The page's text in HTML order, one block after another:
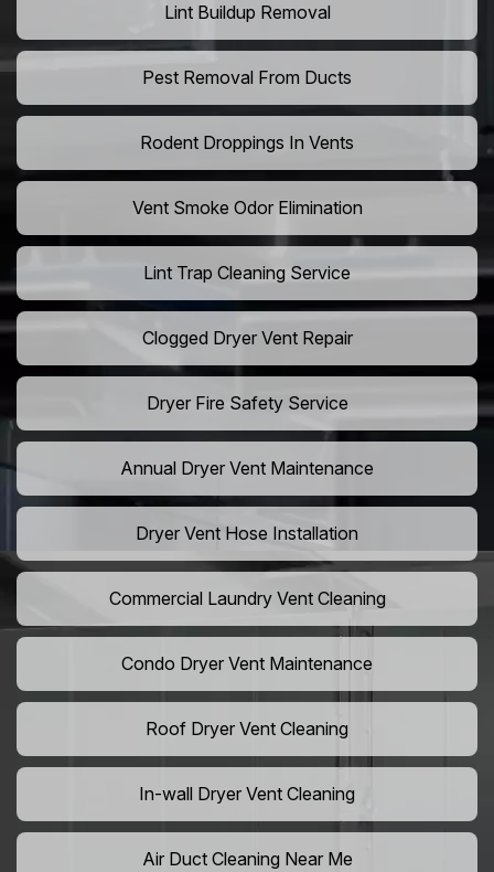
Lint Buildup Removal
Pest Removal From Ducts
Rodent Droppings In Vents
Vent Smoke Odor Elimination
Lint Trap Cleaning Service
Clogged Dryer Vent Repair
Dryer Fire Safety Service
Annual Dryer Vent Maintenance
Dryer Vent Hose Installation
Commercial Laundry Vent Cleaning
Condo Dryer Vent Maintenance
Roof Dryer Vent Cleaning
In-wall Dryer Vent Cleaning
Air Duct Cleaning Near Me